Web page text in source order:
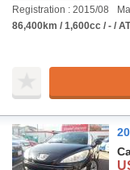
Registration : 2015/08
86,400km / 1,600cc / - / AT